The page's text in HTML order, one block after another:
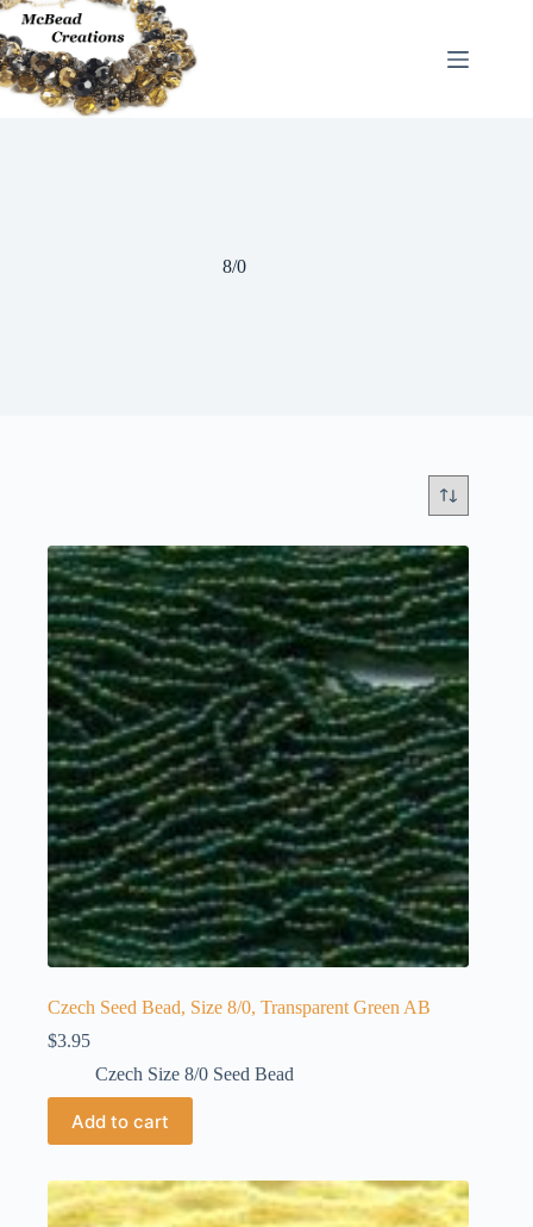
Skip
to
content
8/0
Czech Seed Bead, Size 8/0, Transparent Green AB
$3.95
Czech Size 8/0 Seed Bead
Add to cart